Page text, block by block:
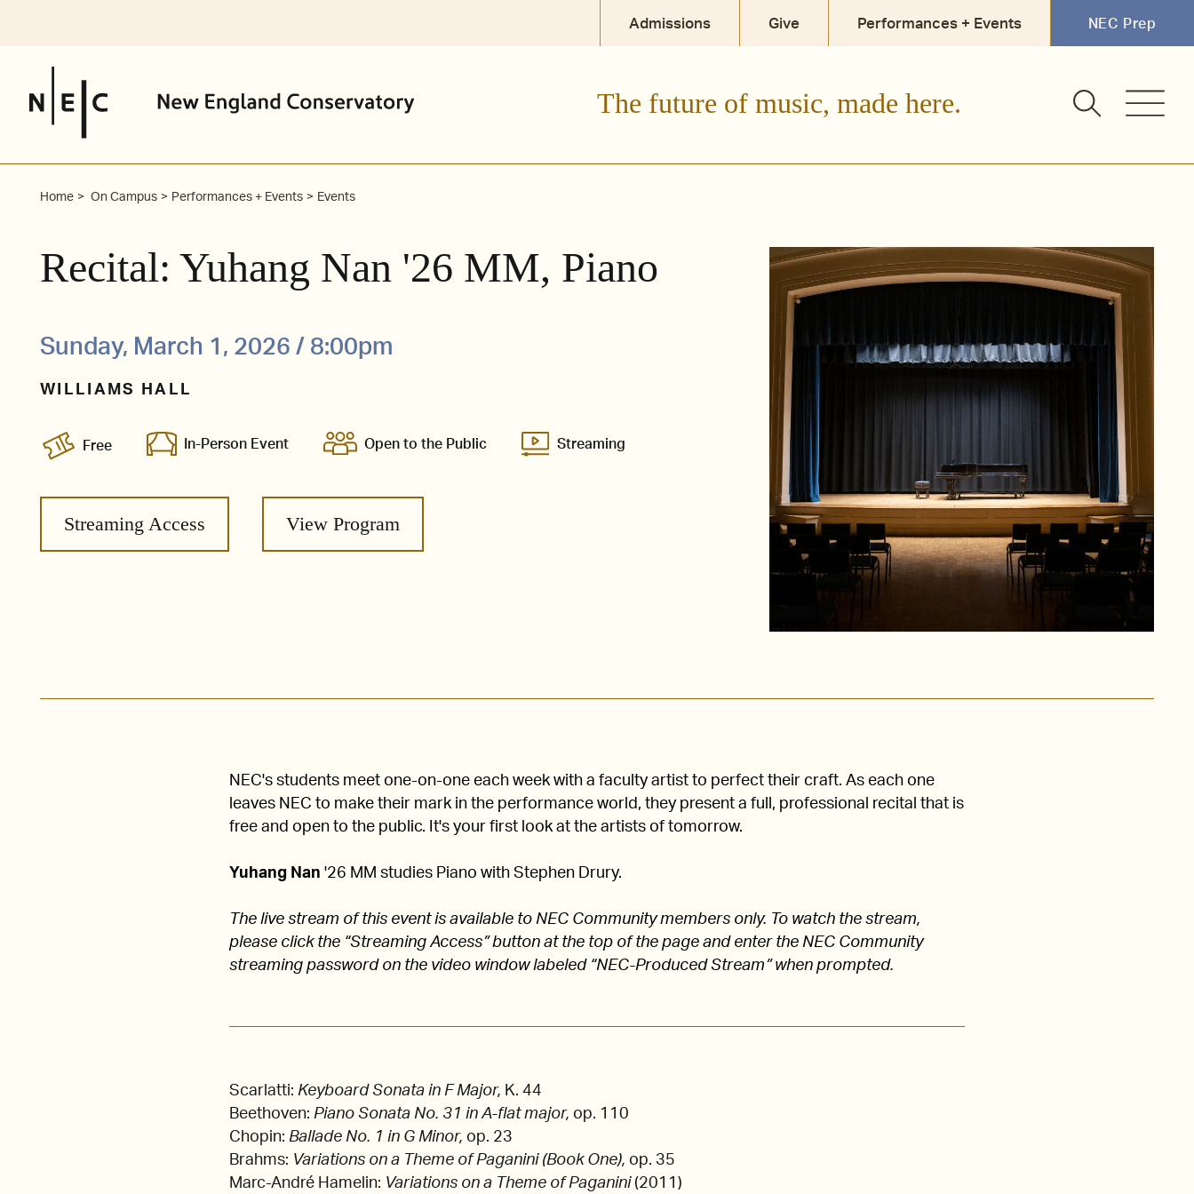
Admissions Give Performances + Events NEC Prep
The future of music, made here.
Home On Campus Performances + Events Events
Recital: Yuhang Nan '26 MM, Piano
Sunday, March 1, 2026 / 8:00pm
WILLIAMS HALL
Free In-Person Event Open to the Public Streaming
Streaming Access View Program
NEC's students meet one-on-one each week with a faculty artist to perfect their craft. As each one
leaves NEC to make their mark in the performance world, they present a full, professional recital that is
free and open to the public. It's your first look at the artists of tomorrow.
Yuhang Nan '26 MM studies Piano with Stephen Drury.
The live stream of this event is available to NEC Community members only. To watch the stream,
please click the “Streaming Access” button at the top of the page and enter the NEC Community
streaming password on the video window labeled “NEC-Produced Stream” when prompted.
Scarlatti:Keyboard Sonata in F Major, K. 44
Beethoven:Piano Sonata No. 31 in A-flat major, op. 110
Chopin:Ballade No. 1 in G Minor, op. 23
Brahms: Variations on a Theme of Paganini (Book One), op. 35
Marc-André Hamelin: Variations on a Theme of Paganini (2011)